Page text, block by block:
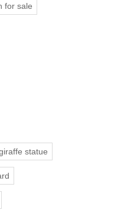
for sale
statue